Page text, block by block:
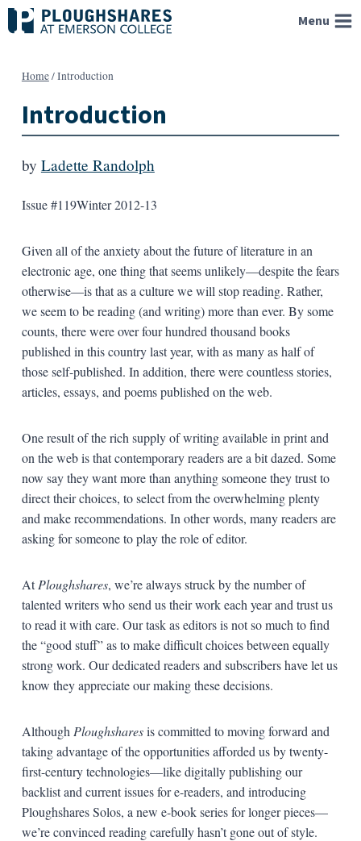
Skip
to
Menu
Home/Introduction
Introduction
by Ladette Randolph
Issue #119Winter 2012-13
Given all of the anxiety about the future of literature in an
electronic age, one thing that seems unlikely—despite the fears
otherwise—is that as a culture we will stop reading. Rather,
we seem to be reading (and writing) more than ever. By some
counts, there were over four hundred thousand books
published in this country last year, with as many as half of
those self-published. In addition, there were countless stories,
articles, essays, and poems published on the web.
One result of the rich supply of writing available in print and
on the web is that contemporary readers are a bit dazed. Some
now say they want more than anything someone they trust to
direct their choices, to select from the overwhelming plenty
and make recommendations. In other words, many readers are
asking for someone to play the role of editor.
AtPloughshares, we’re always struck by the number of
talented writers who send us their work each year and trust us
to read it with care. Our task as editors is not so much to find
the “good stuff” as to make difficult choices between equally
strong work. Our dedicated readers and subscribers have let us
know they appreciate our making these decisions.
Although Ploughsharesis committed to moving forward and
taking advantage of the opportunities afforded us by twenty-
first-century technologies—like digitally publishing our
backlist and current issues for e-readers, and introducing
Ploughshares Solos, a new e-book series for longer pieces—
we’re convinced reading carefully hasn’t gone out of style.